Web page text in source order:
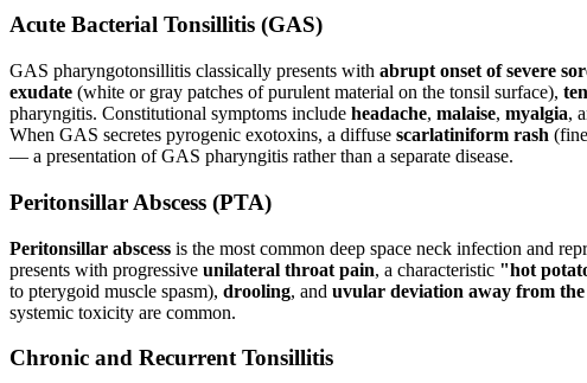
Acute Bacterial Tonsillitis (GAS)
GAS pharyngotonsillitis classically presents with abrupt onset of severe
exudate (white or gray patches of purulent material on the tonsil surface),
pharyngitis. Constitutional symptoms include headache, malaise, myalgia,
When GAS secretes pyrogenic exotoxins, a diffuse scarlatiniform rash
— a presentation of GAS pharyngitis rather than a separate disease.
Peritonsillar Abscess (PTA)
Peritonsillar abscess is the most common deep space neck infection and
presents with progressive unilateral throat pain, a characteristic "hot
to pterygoid muscle spasm), drooling, and uvular deviation away from the
systemic toxicity are common.
Chronic and Recurrent Tonsillitis